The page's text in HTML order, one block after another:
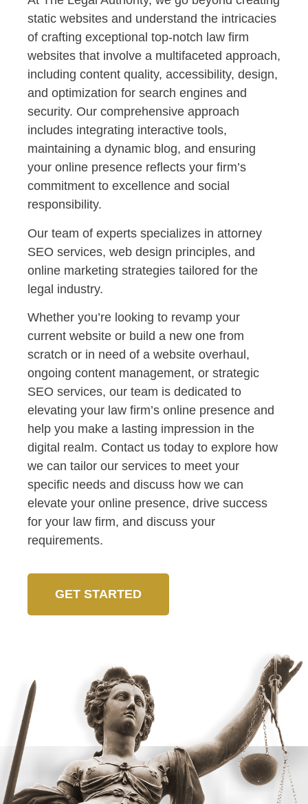
static websites and understand the intricacies
of crafting exceptional top-notch law firm
websites that involve a multifaceted approach,
including content quality, accessibility, design,
and optimization for search engines and
security. Our comprehensive approach
includes integrating interactive tools,
maintaining a dynamic blog, and ensuring
your online presence reflects your firm’s
commitment to excellence and social
responsibility.
Our team of experts specializes in attorney
SEO services, web design principles, and
online marketing strategies tailored for the
legal industry.
Whether you’re looking to revamp your
current website or build a new one from
scratch or in need of a website overhaul,
ongoing content management, or strategic
SEO services, our team is dedicated to
elevating your law firm’s online presence and
help you make a lasting impression in the
digital realm. Contact us today to explore how
we can tailor our services to meet your
specific needs and discuss how we can
elevate your online presence, drive success
for your law firm, and discuss your
requirements.
GET STARTED